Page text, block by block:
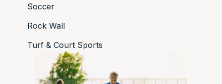
Soccer
Rock Wall
Turf & Court Sports